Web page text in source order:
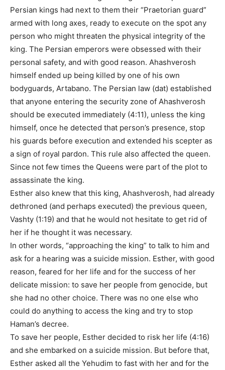
Persian kings had next to them their “Praetorian guard”
armed with long axes, ready to execute on the spot any
person who might threaten the physical integrity of the
king. The Persian emperors were obsessed with their
personal safety, and with good reason. Ahashverosh
himself ended up being killed by one of his own
bodyguards, Artabano. The Persian law (dat) established
that anyone entering the security zone of Ahashverosh
should be executed immediately (4:11), unless the king
himself, once he detected that person’s presence, stop
his guards before execution and extended his scepter as
a sign of royal pardon. This rule also affected the queen.
Since not few times the Queens were part of the plot to
assassinate the king.
Esther also knew that this king, Ahashverosh, had already
dethroned (and perhaps executed) the previous queen,
Vashty (1:19) and that he would not hesitate to get rid of
her if he thought it was necessary.
In other words, “approaching the king” to talk to him and
ask for a hearing was a suicide mission. Esther, with good
reason, feared for her life and for the success of her
delicate mission: to save her people from genocide, but
she had no other choice. There was no one else who
could do anything to access the king and try to stop
Haman’s decree.
To save her people, Esther decided to risk her life (4:16)
and she embarked on a suicide mission. But before that,
Esther asked all the Yehudim to fast with her and for the